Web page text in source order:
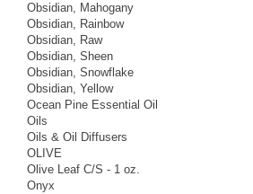
Obsidian, Mahogany
Obsidian, Rainbow
Obsidian, Raw
Obsidian, Sheen
Obsidian, Snowflake
Obsidian, Yellow
Ocean Pine Essential Oil
Oils
Oils & Oil Diffusers
OLIVE
Olive Leaf C/S - 1 oz.
Onyx